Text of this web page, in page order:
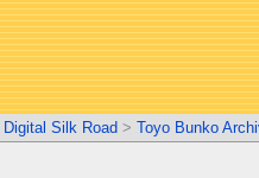
Digital Silk Road > Toyo Bunko